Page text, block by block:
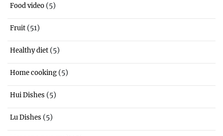
Food video (5)
Fruit (51)
Healthy diet (5)
Home cooking (5)
Hui Dishes (5)
Lu Dishes (5)